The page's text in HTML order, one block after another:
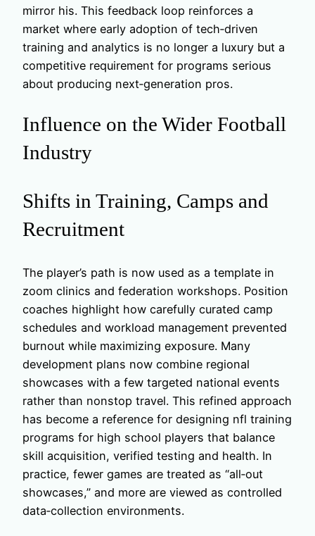
mirror his. This feedback loop reinforces a
market where early adoption of tech‑driven
training and analytics is no longer a luxury but a
competitive requirement for programs serious
about producing next‑generation pros.
Influence on the Wider Football
Industry
Shifts in Training, Camps and
Recruitment
The player’s path is now used as a template in
zoom clinics and federation workshops. Position
coaches highlight how carefully curated camp
schedules and workload management prevented
burnout while maximizing exposure. Many
development plans now combine regional
showcases with a few targeted national events
rather than nonstop travel. This refined approach
has become a reference for designing nfl training
programs for high school players that balance
skill acquisition, verified testing and health. In
practice, fewer games are treated as “all‑out
showcases,” and more are viewed as controlled
data‑collection environments.